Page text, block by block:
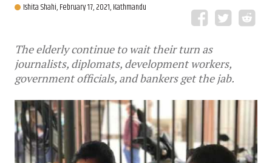
Ishita Shahi,February 17, 2021, Kathmandu
The elderly continue to wait their turn as
journalists, diplomats, development workers,
government officials, and bankers get the jab.